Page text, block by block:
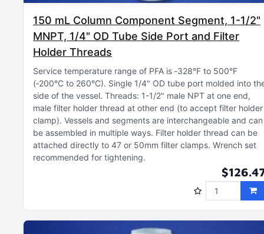
150 mL Column Component Segment, 1-1/2"
MNPT, 1/4" OD Tube Side Port and Filter
Holder Threads
Service temperature range of PFA is ‑328°F to 500°F
(‑200°C to 260°C) Single 1/4" OD tube port molded into
side of the vessel Threads: 1-1/2" male NPT at one end,
male filter holder thread at other end (to accept filter holder
clamp) Vessels and segments are interchangeable and can
be assembled in multiple ways Filter holder thread can be
attached directly to 47 or 50mm filter clamps Wrench set
recommended for tightening